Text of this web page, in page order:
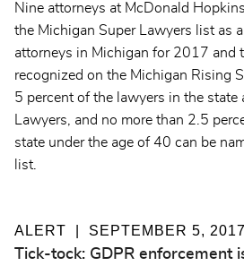
Nine attorneys at McDonald
the Michigan Super Lawyers list as
attorneys in Michigan for 2017 and
recognized on the Michigan Rising
5 percent of the lawyers in the state
Lawyers, and no more than 2.5
state under the age of 40 can be
list.
ALERT SEPTEMBER 5, 2017
Tick-tock: GDPR enforcement